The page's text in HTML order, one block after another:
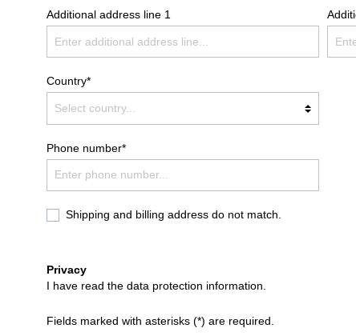
Additional address line 1
Country*
Phone number*
Shipping and billing address do not match.
Privacy
I have read the data protection information
Fields marked with asterisks (*) are required.